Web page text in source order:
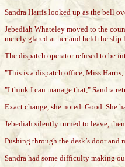
Sandra Harris looked up as the bell
Jebediah Whateley moved to the
merely glared at her and held the
The dispatch operator refused to be
"This is a dispatch office, Miss
"I think I can manage that," Sandra
Exact change, she noted. Good. She
Jebediah silently turned to leave,
Pushing through the desk’s door
Sandra had some difficulty making